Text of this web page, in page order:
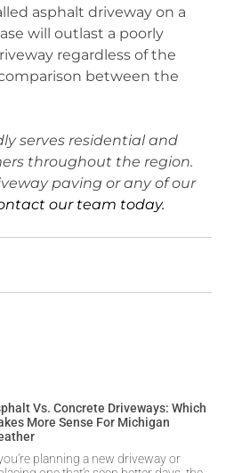
asphalt driveway on a
will outlast a poorly
regardless of the
between the
serves residential and
throughout the region.
paving or any of our
our team today.
Vs. Concrete Driveways: Which
More Sense For Michigan
planning a new driveway or